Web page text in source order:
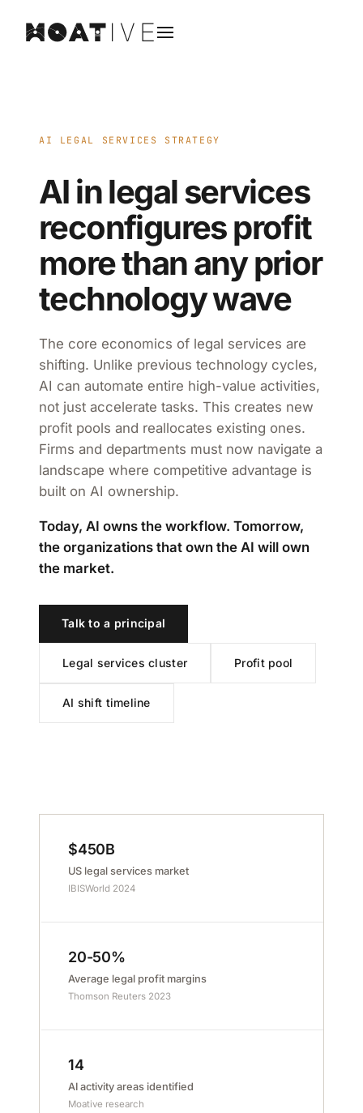
AI LEGAL SERVICES STRATEGY
AI in legal services
reconfigures profit
more than any prior
technology wave
The core economics of legal services are
shifting. Unlike previous technology cycles,
AI can automate entire high-value activities,
not just accelerate tasks. This creates new
profit pools and reallocates existing ones.
Firms and departments must now navigate a
landscape where competitive advantage is
built on AI ownership.
Today, AI owns the workflow. Tomorrow,
the organizations that own the AI will own
the market.
Talk to a principal
Legal services cluster Profit pool
AI shift timeline
$450B
US legal services market
IBISWorld 2024
20-50%
Average legal profit margins
Thomson Reuters 2023
14
AI activity areas identified
Moative research